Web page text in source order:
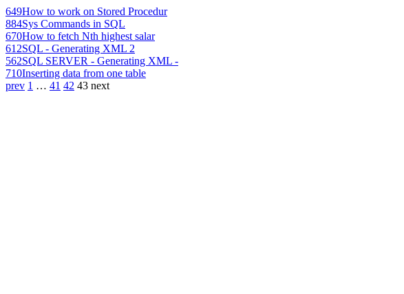
649How to work on Stored Procedur
884Sys Commands in SQL
670How to fetch Nth highest salar
612SQL - Generating XML 2
562SQL SERVER - Generating XML -
710Inserting data from one table
prev 1 … 41 42 43 next